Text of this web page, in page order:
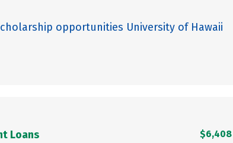
opportunities University of Hawaii
Loans
$6,408